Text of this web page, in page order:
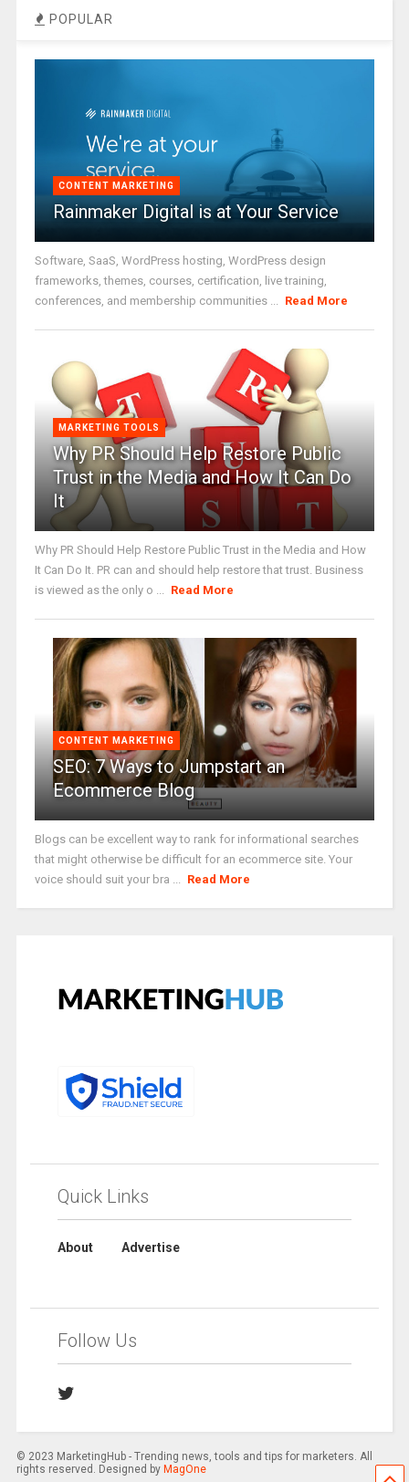
POPULAR
CONTENT MARKETING
Rainmaker Digital is at Your Service
Software, SaaS, WordPress hosting, WordPress design
frameworks, themes, courses, certification, live training,
conferences, and membership communities ...
Read More
MARKETING TOOLS
Why PR Should Help Restore Public
Trust in the Media and How It Can Do
It
Why PR Should Help Restore Public Trust in the Media and How
It Can Do It. PR can and should help restore that trust. Business
is viewed as the only o ...
Read More
CONTENT MARKETING
SEO: 7 Ways to Jumpstart an
Ecommerce Blog
Blogs can be excellent way to rank for informational searches
that might otherwise be difficult for an ecommerce site. Your
voice should suit your bra ...
Read More
Quick Links
About Advertise
Follow Us
© 2023 MarketingHub - Trending news, tools and tips for marketers. All
rights reserved. Designed by MagOne